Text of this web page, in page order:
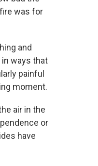
was for
and
ways that
painful
moment.
air in the
or
have